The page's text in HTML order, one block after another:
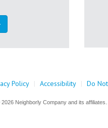
Policy | Accessibility | Do
Neighborly Company and its affiliates.